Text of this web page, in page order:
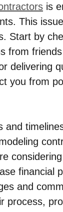
is
This
Start by
from
delivering
you from
and
financial
and
process,